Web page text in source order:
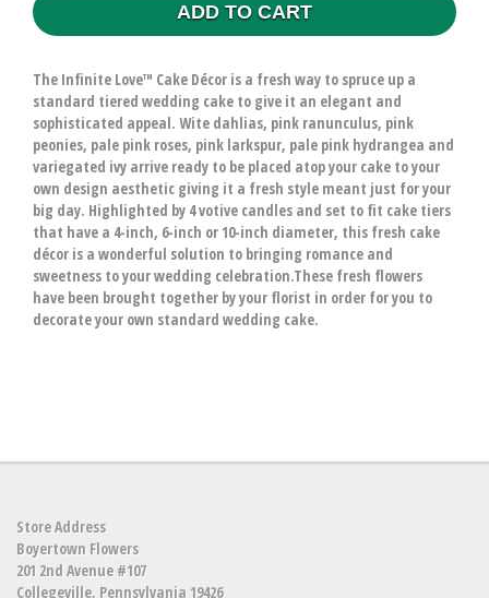
ADD TO CART
The Infinite Love™ Cake Décor is a fresh way to spruce up a
standard tiered wedding cake to give it an elegant and
sophisticated appeal. Wite dahlias, pink ranunculus, pink
peonies, pale pink roses, pink larkspur, pale pink hydrangea and
variegated ivy arrive ready to be placed atop your cake to your
own design aesthetic giving it a fresh style meant just for your
big day. Highlighted by 4 votive candles and set to fit cake tiers
that have a 4-inch, 6-inch or 10-inch diameter, this fresh cake
décor is a wonderful solution to bringing romance and
sweetness to your wedding celebration.These fresh flowers
have been brought together by your florist in order for you to
decorate your own standard wedding cake.
Store Address
Boyertown Flowers
201 2nd Avenue #107
Collegeville, Pennsylvania 19426